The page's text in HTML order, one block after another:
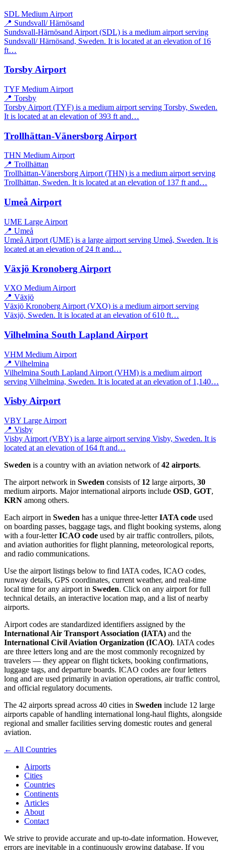
SDL Medium Airport
📍 Sundsvall/ Härnösand
Sundsvall-Härnösand Airport (SDL) is a medium airport serving
Sundsvall/ Härnösand, Sweden. It is located at an elevation of 16
ft…
Torsby Airport
TYF Medium Airport
📍 Torsby
Torsby Airport (TYF) is a medium airport serving Torsby, Sweden.
It is located at an elevation of 393 ft and…
Trollhättan-Vänersborg Airport
THN Medium Airport
📍 Trollhättan
Trollhättan-Vänersborg Airport (THN) is a medium airport serving
Trollhättan, Sweden. It is located at an elevation of 137 ft and…
Umeå Airport
UME Large Airport
📍 Umeå
Umeå Airport (UME) is a large airport serving Umeå, Sweden. It is
located at an elevation of 24 ft and…
Växjö Kronoberg Airport
VXO Medium Airport
📍 Växjö
Växjö Kronoberg Airport (VXO) is a medium airport serving
Växjö, Sweden. It is located at an elevation of 610 ft…
Vilhelmina South Lapland Airport
VHM Medium Airport
📍 Vilhelmina
Vilhelmina South Lapland Airport (VHM) is a medium airport
serving Vilhelmina, Sweden. It is located at an elevation of 1,140…
Visby Airport
VBY Large Airport
📍 Visby
Visby Airport (VBY) is a large airport serving Visby, Sweden. It is
located at an elevation of 164 ft and…
Sweden is a country with an aviation network of42 airports.
The airport network in Sweden consists of 12 large airports, 30
medium airports. Major international airports include OSD, GOT,
KRN among others.
Each airport in Sweden has a unique three-letterIATA code used
on boarding passes, baggage tags, and flight booking systems, along
with a four-letterICAO code used by air traffic controllers, pilots,
and aviation authorities for flight planning, meteorological reports,
and radio communications.
Use the airport listings below to find IATA codes, ICAO codes,
runway details, GPS coordinates, current weather, and real-time
local time for any airport in Sweden. Click on any airport for full
technical details, an interactive location map, and a list of nearby
airports.
Airport codes are standardized identifiers assigned by the
International Air Transport Association (IATA) and the
International Civil Aviation Organization (ICAO). IATA codes
are three letters long and are the most commonly recognized by
travelers — they appear on flight tickets, booking confirmations,
luggage tags, and departure boards. ICAO codes are four letters
long and are used primarily in aviation operations, air traffic control,
and official regulatory documents.
The 42 airports spread across 40 cities in Sweden include 12 large
airports capable of handling international long-haul flights, alongside
regional and smaller facilities serving domestic routes and general
aviation.
← All Countries
Airports
Cities
Countries
Continents
Articles
About
Contact
We strive to provide accurate and up-to-date information. However,
errors are inevitable in a continuously growing database. If you